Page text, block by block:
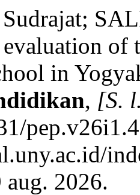
of
in
, [S.
aug. 2026.